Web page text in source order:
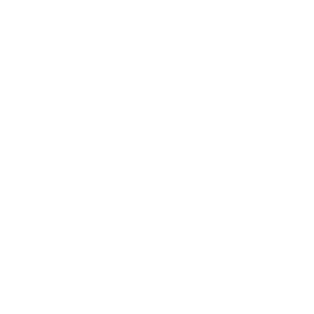
the glass-skin
greasy. Nice and